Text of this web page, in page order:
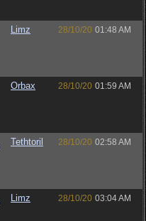
Limz 28/10/20 01:48 AM
Orbax 28/10/20 01:59 AM
Tethtoril 28/10/20 02:58 AM
Limz 28/10/20 03:04 AM